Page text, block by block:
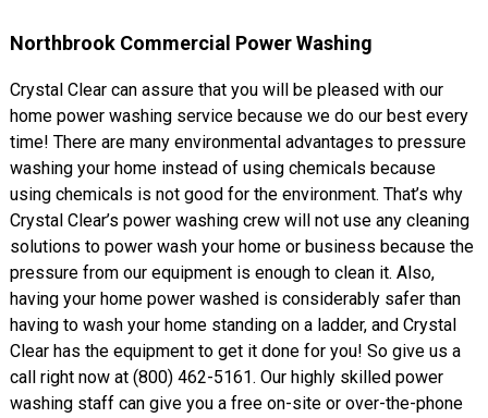
Northbrook Commercial Power Washing
Crystal Clear can assure that you will be pleased with our
home power washing service because we do our best every
time! There are many environmental advantages to pressure
washing your home instead of using chemicals because
using chemicals is not good for the environment. That’s why
Crystal Clear’s power washing crew will not use any cleaning
solutions to power wash your home or business because the
pressure from our equipment is enough to clean it. Also,
having your home power washed is considerably safer than
having to wash your home standing on a ladder, and Crystal
Clear has the equipment to get it done for you! So give us a
call right now at (800) 462-5161. Our highly skilled power
washing staff can give you a free on-site or over-the-phone